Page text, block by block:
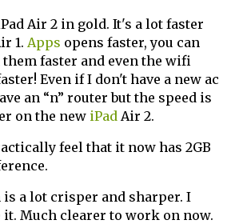
Air 2 in gold. It's a lot faster
1. Apps opens faster, you can
faster and even the wifi
Even if I don't have a new ac
an “n” router but the speed is
on the new iPad Air 2.
feel that it now has 2GB
is a lot crisper and sharper. I
it. Much clearer to work on now.